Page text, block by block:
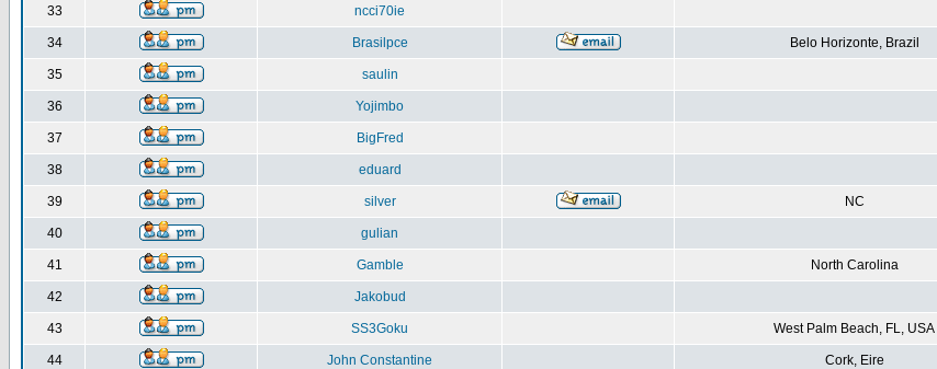
33 ncci70ie
34 Brasilpce Belo Horizonte, Brazil
35 saulin
36 Yojimbo
37 BigFred
38 eduard
39 silver NC
40 gulian
41 Gamble North Carolina
42 Jakobud
43 SS3Goku West Palm Beach, FL, USA
44 John Constantine Cork, Eire